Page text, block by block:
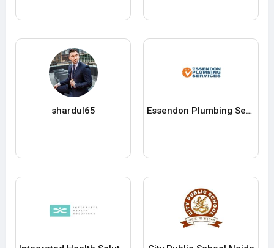
shardul65 Essendon Plumbing Services